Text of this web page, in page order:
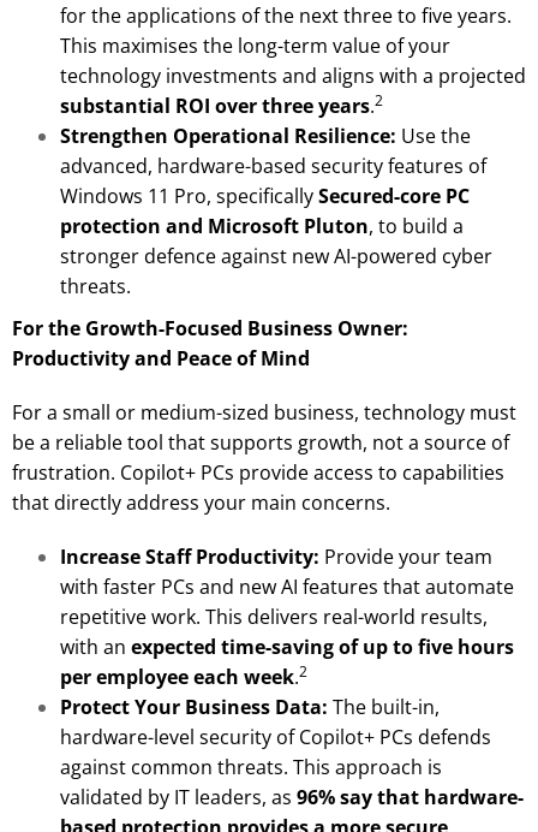
for the applications of the next three to five years.
This maximises the long-term value of your
technology investments and aligns with a projected
substantial ROI over three years.2
Strengthen Operational Resilience: Use the
advanced, hardware-based security features of
Windows 11 Pro, specificallySecured-core PC
protection and Microsoft Pluton, to build a
stronger defence against new AI-powered cyber
threats.
For the Growth-Focused Business Owner:
Productivity and Peace of Mind
For a small or medium-sized business, technology must
be a reliable tool that supports growth, not a source of
frustration. Copilot+ PCs provide access to capabilities
that directly address your main concerns.
Increase Staff Productivity: Provide your team
with faster PCs and new AI features that automate
repetitive work. This delivers real-world results,
with an expected time-saving of up to five hours
per employee each week.2
Protect Your Business Data: The built-in,
hardware-level security of Copilot+ PCs defends
against common threats. This approach is
validated by IT leaders, as 96% say that hardware-